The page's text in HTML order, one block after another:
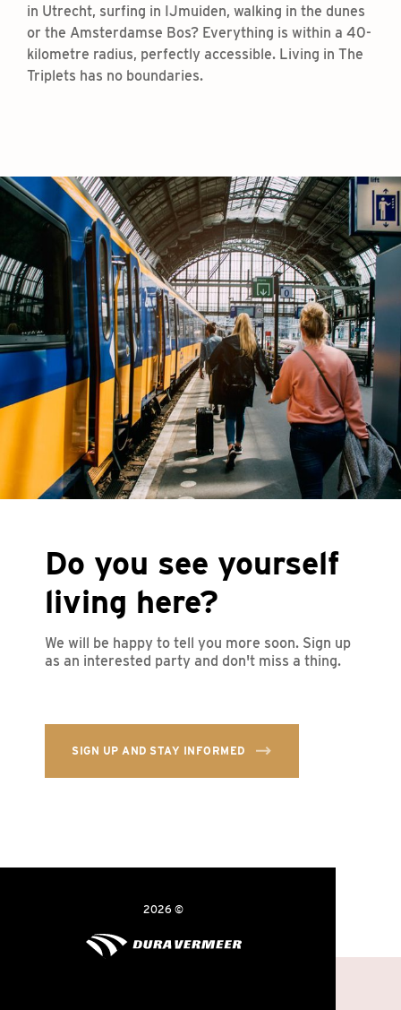
in Utrecht, surfing in IJmuiden, walking in the dunes
or the Amsterdamse Bos? Everything is within a 40-
kilometre radius, perfectly accessible. Living in The
Triplets has no boundaries.
Do you see yourself
living here?
We will be happy to tell you more soon. Sign up
as an interested party and don't miss a thing.
SIGN UP AND STAY INFORMED
2026 ©